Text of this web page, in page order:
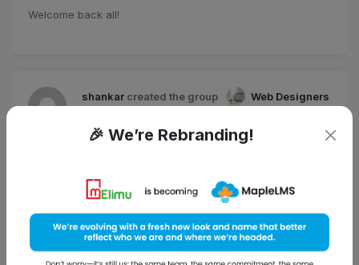
Welcome back all!
shankar created the group Web Designers
shankarposted an update
4 years, 11 months ago
🎉 We’re Rebranding!